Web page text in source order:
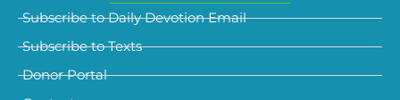
Subscribe to Daily Devotion Email
Subscribe to Texts
Donor Portal